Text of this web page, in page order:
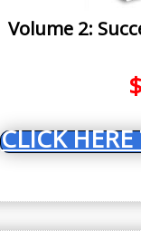
Volume 2:
$
CLICK